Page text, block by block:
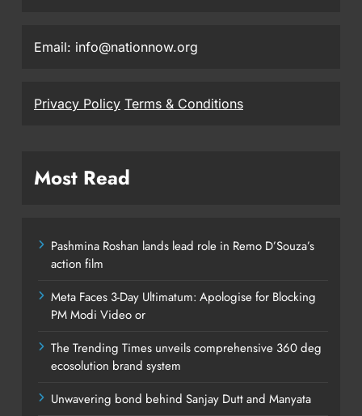
Email: info@nationnow.org
Privacy Policy Terms & Conditions
Most Read
Pashmina Roshan lands lead role in Remo D’Souza’s
action film
Meta Faces 3-Day Ultimatum: Apologise for Blocking
PM Modi Video or
The Trending Times unveils comprehensive 360 deg
ecosolution brand system
Unwavering bond behind Sanjay Dutt and Manyata